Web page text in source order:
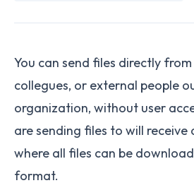
You can send files directly
collegues, or external people
organization, without user
are sending files to will receive
where all files can be
format.